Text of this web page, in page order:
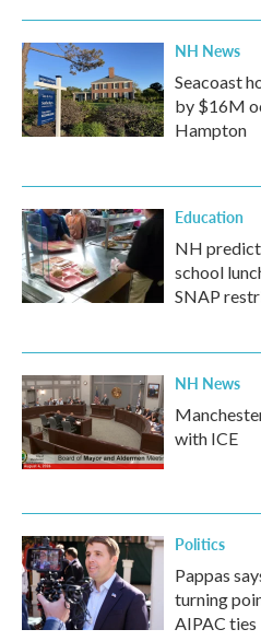
NH News
Seacoast
by $16M
Hampton
Education
NH
school
SNAP
NH News
with ICE
Politics
Pappas
turning
AIPAC ties